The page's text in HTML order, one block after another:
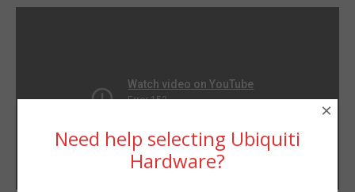
Need help selecting Ubiquiti
Hardware?
×